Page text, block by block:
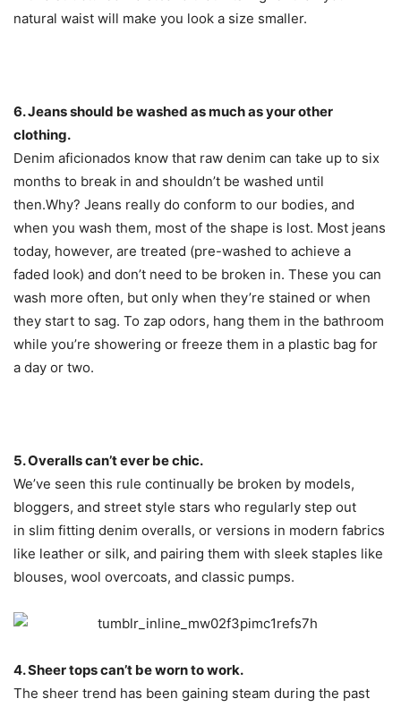
natural waist will make you look a size smaller.
6. Jeans should be washed as much as your other
clothing.
Denim aficionados know that raw denim can take up to six
months to break in and shouldn’t be washed until
then.Why? Jeans really do conform to our bodies, and
when you wash them, most of the shape is lost. Most jeans
today, however, are treated (pre-washed to achieve a
faded look) and don’t need to be broken in. These you can
wash more often, but only when they’re stained or when
they start to sag. To zap odors, hang them in the bathroom
while you’re showering or freeze them in a plastic bag for
a day or two.
5. Overalls can’t ever be chic.
We’ve seen this rule continually be broken by models,
bloggers, and street style stars who regularly step out
in slim fitting denim overalls, or versions in modern fabrics
like leather or silk, and pairing them with sleek staples like
blouses, wool overcoats, and classic pumps.
4. Sheer tops can’t be worn to work.
The sheer trend has been gaining steam during the past